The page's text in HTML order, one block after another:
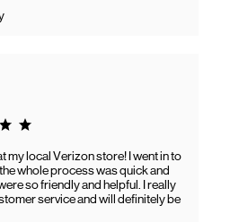
my local Verizon store! I went in to
whole process was quick and
so friendly and helpful. I really
service and will definitely be